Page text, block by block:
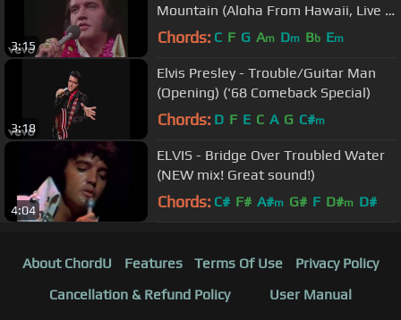
3:15
Mountain (Aloha From Hawaii, Live in
Honolulu, 1973)
Chords: C F G Am Dm Bb Em
3:18
Elvis Presley - Trouble/Guitar Man
(Opening) ('68 Comeback Special)
Chords: D F E C A G C#m
4:04
ELVIS - Bridge Over Troubled Water
(NEW mix! Great sound!)
Chords: C# F# A#m G# F D#m D#
About ChordU Features Terms Of Use
Privacy Policy
Cancellation & Refund Policy
User Manual